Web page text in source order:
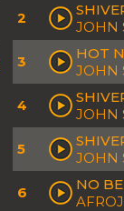
2
JOHN
3
HOT
JOHN
4
JOHN
5
JOHN
6
NO